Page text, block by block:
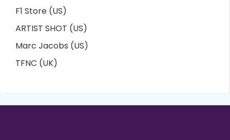
F1 Store (US)
ARTIST SHOT (US)
Marc Jacobs (US)
TFNC (UK)